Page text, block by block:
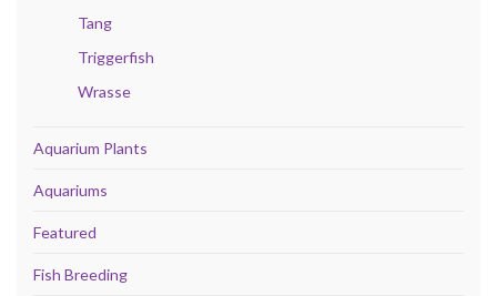
Tang
Triggerfish
Wrasse
Aquarium Plants
Aquariums
Featured
Fish Breeding